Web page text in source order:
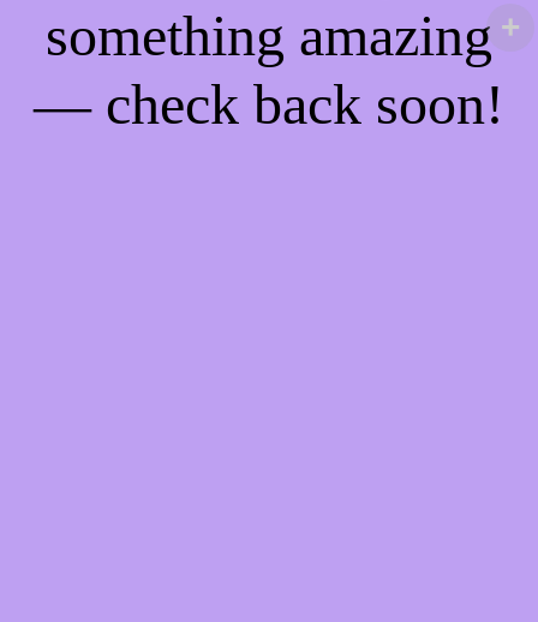
something amazing
— check back soon!